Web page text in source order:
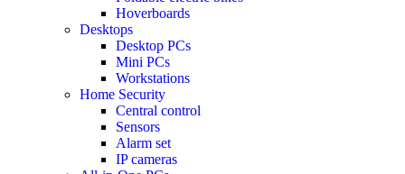
Hoverboards
Desktops
Desktop PCs
Mini PCs
Workstations
Home Security
Central control
Sensors
Alarm set
IP cameras